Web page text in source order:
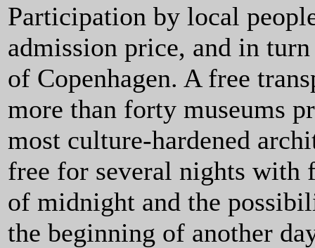
Participation by local
admission price, and in
of Copenhagen. A free
more than forty museums
most culture-hardened
free for several nights with
of midnight and the
the beginning of another